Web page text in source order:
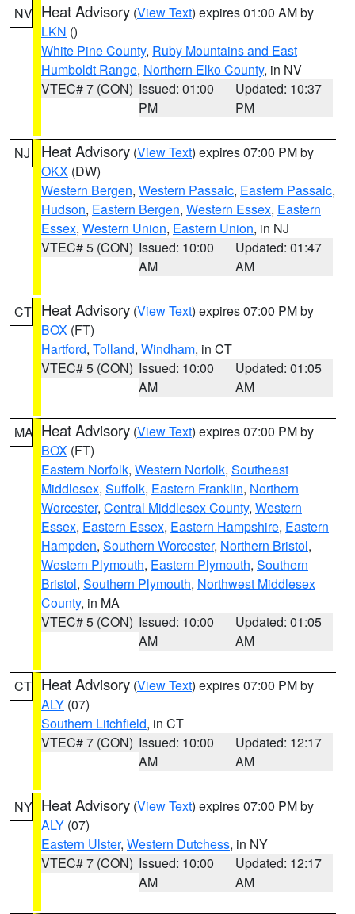
NV Heat Advisory (View Text) expires 01:00 AM by
LKN ()
White Pine County, Ruby Mountains and East
Humboldt Range, Northern Elko County, in NV
VTEC# 7 (CON) Issued: 01:00
PM
Updated: 10:37
PM
NJ Heat Advisory (View Text) expires 07:00 PM by
OKX (DW)
Western Bergen, Western Passaic, Eastern Passaic,
Hudson, Eastern Bergen, Western Essex, Eastern
Essex, Western Union, Eastern Union, in NJ
VTEC# 5 (CON) Issued: 10:00
AM
Updated: 01:47
AM
CT Heat Advisory (View Text) expires 07:00 PM by
BOX (FT)
Hartford, Tolland, Windham, in CT
VTEC# 5 (CON) Issued: 10:00
AM
Updated: 01:05
AM
MA Heat Advisory (View Text) expires 07:00 PM by
BOX (FT)
Eastern Norfolk, Western Norfolk, Southeast
Middlesex, Suffolk, Eastern Franklin, Northern
Worcester, Central Middlesex County, Western
Essex, Eastern Essex, Eastern Hampshire, Eastern
Hampden, Southern Worcester, Northern Bristol,
Western Plymouth, Eastern Plymouth, Southern
Bristol, Southern Plymouth, Northwest Middlesex
County, in MA
VTEC# 5 (CON) Issued: 10:00
AM
Updated: 01:05
AM
CT Heat Advisory (View Text) expires 07:00 PM by
ALY (07)
Southern Litchfield, in CT
VTEC# 7 (CON) Issued: 10:00
AM
Updated: 12:17
AM
NY Heat Advisory (View Text) expires 07:00 PM by
ALY (07)
Eastern Ulster, Western Dutchess, in NY
VTEC# 7 (CON) Issued: 10:00
AM
Updated: 12:17
AM